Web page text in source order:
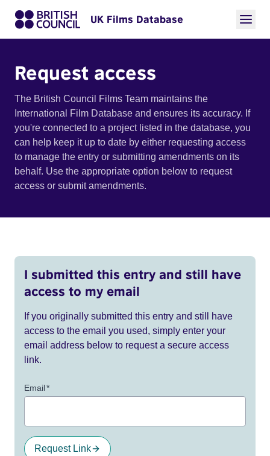
UK Films Database
Request access
The British Council Films Team maintains the
International Film Database and ensures its accuracy. If
you're connected to a project listed in the database, you
can help keep it up to date by either requesting access
to manage the entry or submitting amendments on its
behalf. Use the appropriate option below to request
access or submit amendments.
I submitted this entry and still have
access to my email
If you originally submitted this entry and still have
access to the email you used, simply enter your
email address below to request a secure access
link.
Email*
Request Link